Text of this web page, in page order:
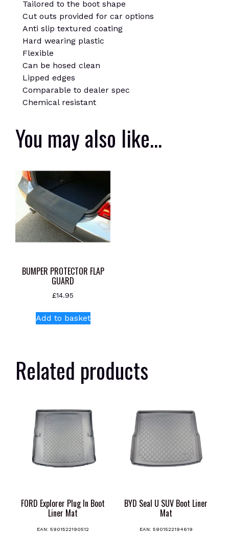
Tailored to the boot shape
Cut outs provided for car options
Anti slip textured coating
Hard wearing plastic
Flexible
Can be hosed clean
Lipped edges
Comparable to dealer spec
Chemical resistant
You may also like…
BUMPER PROTECTOR FLAP
GUARD
£14.95
Add to basket
Related products
FORD Explorer Plug In Boot
Liner Mat
EAN:5901522190512
BYD Seal U SUV Boot Liner
Mat
EAN: 5901522194619